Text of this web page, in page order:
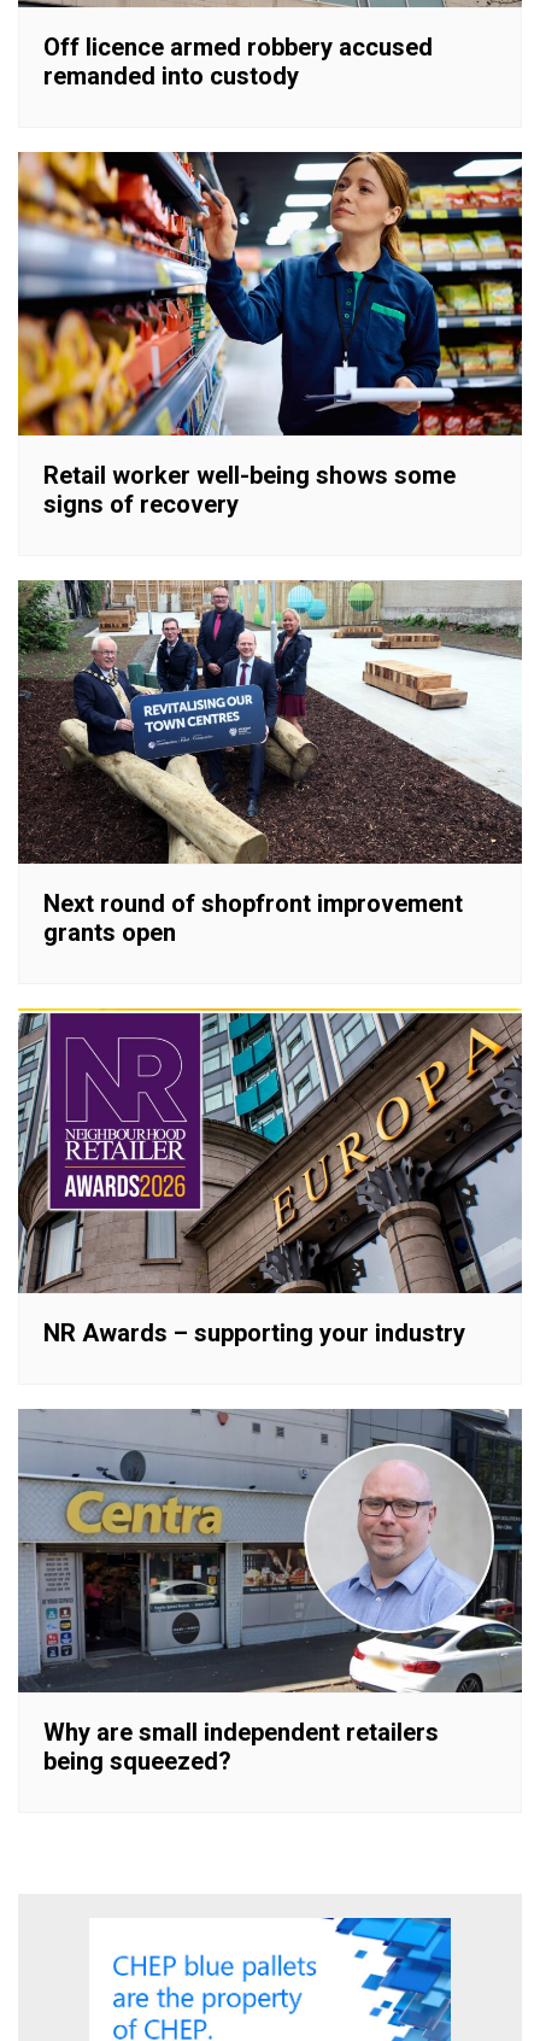
Off licence armed robbery accused
remanded into custody
Retail worker well-being shows some
signs of recovery
Next round of shopfront improvement
grants open
NR Awards – supporting your industry
Why are small independent retailers
being squeezed?